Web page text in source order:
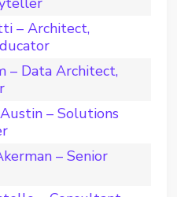
– Architect,
– Data Architect,
– Solutions
– Senior